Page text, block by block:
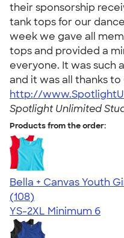
their sponsorship
tank tops for our
week we gave all
tops and provided a
everyone. It was such
and it was all thanks to
http://
Spotlight Unlimited
Products from the order:
Bella + Canvas Youth
4.35
108
(108)
YS-2XL Minimum 6